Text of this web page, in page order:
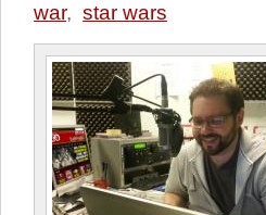
war, star wars